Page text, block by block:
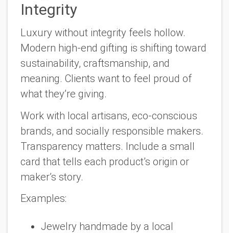
Integrity
Luxury without integrity feels hollow.
Modern high-end gifting is shifting toward
sustainability, craftsmanship, and
meaning. Clients want to feel proud of
what they’re giving.
Work with local artisans, eco-conscious
brands, and socially responsible makers.
Transparency matters. Include a small
card that tells each product’s origin or
maker’s story.
Examples:
Jewelry handmade by a local